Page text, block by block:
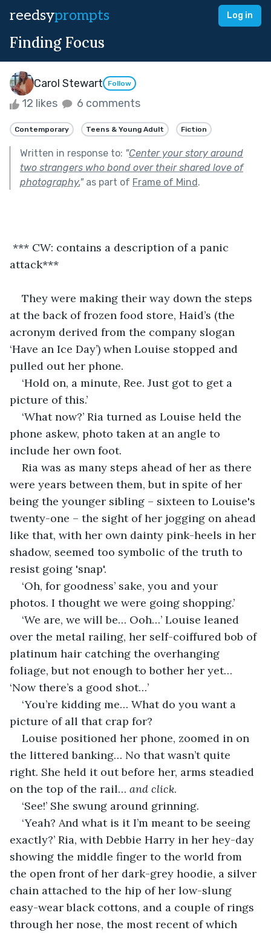
reedsyprompts Log in
Finding Focus
Carol Stewart Follow
12 likes 6 comments
Contemporary Teens & Young Adult Fiction
Written in response to: "Center your story around
two strangers who bond over their shared love of
photography."as part of Frame of Mind.
*** CW: contains a description of a panic
attack***
They were making their way down the steps
at the back of frozen food store, Haid’s (the
acronym derived from the company slogan
‘Have an Ice Day’) when Louise stopped and
pulled out her phone.
‘Hold on, a minute, Ree. Just got to get a
picture of this.’
‘What now?’ Ria turned as Louise held the
phone askew, photo taken at an angle to
include her own foot.
Ria was as many steps ahead of her as there
were years between them, but in spite of her
being the younger sibling – sixteen to Louise's
twenty-one – the sight of her jogging on ahead
like that, with her own dainty pink-heels in her
shadow, seemed too symbolic of the truth to
resist going 'snap'.
‘Oh, for goodness’ sake, you and your
photos. I thought we were going shopping.’
‘We are, we will be… Ooh…’ Louise leaned
over the metal railing, her self-coiffured bob of
platinum hair catching the overhanging
foliage, but not enough to bother her yet…
‘Now there’s a good shot…’
‘You’re kidding me… What do you want a
picture of all that crap for?
Louise positioned her phone, zoomed in on
the littered banking… No that wasn’t quite
right. She held it out before her, arms steadied
on the top of the rail… and click.
‘See!’ She swung around grinning.
‘Yeah? And what is it I’m meant to be seeing
exactly?’ Ria, with Debbie Harry in her hey-day
showing the middle finger to the world from
the open front of her dark-grey hoodie, a silver
chain attached to the hip of her low-slung
easy-wear black cottons, and a couple of rings
through her nose, the most recent of which